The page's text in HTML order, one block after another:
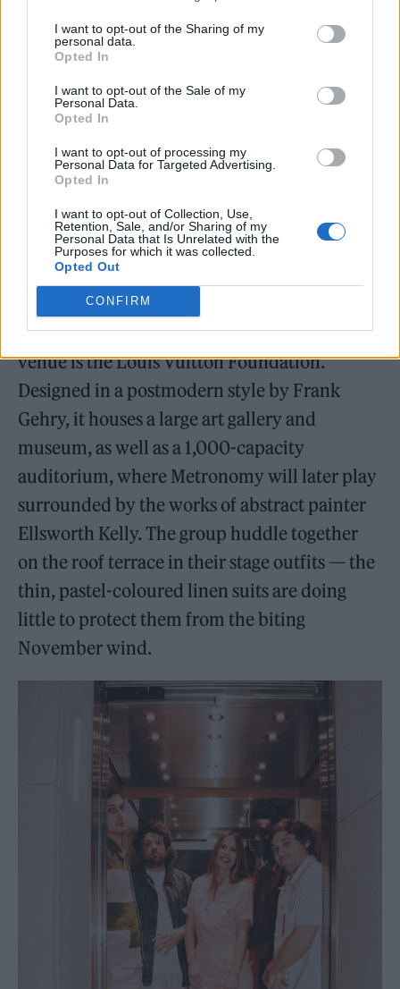
I want to opt-out of the Sharing of my
personal data.
Opted In
I want to opt-out of the Sale of my
Personal Data.
Opted In
I want to opt-out of processing my
Personal Data for Targeted Advertising.
Opted In
I want to opt-out of Collection, Use,
Retention, Sale, and/or Sharing of my
Personal Data that Is Unrelated with the
Purposes for which it was collected.
Opted Out
CONFIRM
A few hours later, the rest of the band —
Adelekan, Oscar Cash (keyboard), Anna Prior
(drums), and Michael Lovett (guitar) — join
Mount for theirRolling StoneUK shoot. The
venue is the Louis Vuitton Foundation.
Designed in a postmodern style by Frank
Gehry, it houses a large art gallery and
museum, as well as a 1,000-capacity
auditorium, where Metronomy will later play
surrounded by the works of abstract painter
Ellsworth Kelly. The group huddle together
on the roof terrace in their stage outfits — the
thin, pastel-coloured linen suits are doing
little to protect them from the biting
November wind.